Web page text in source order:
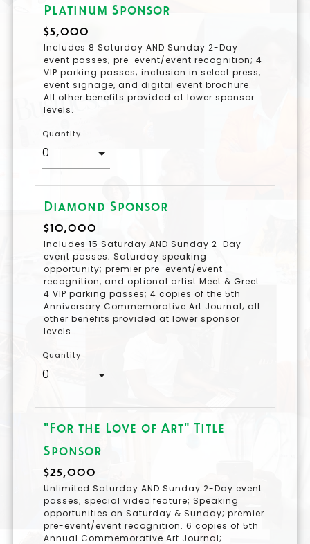
Platinum Sponsor
$5,000
Includes 8 Saturday AND Sunday 2-Day
event passes; pre-event/event recognition; 4
VIP parking passes; inclusion in select press,
event signage, and digital event brochure.
All other benefits provided at lower sponsor
levels.
Quantity
Diamond Sponsor
$10,000
Includes 15 Saturday AND Sunday 2-Day
event passes; Saturday speaking
opportunity; premier pre-event/event
recognition, and optional artist Meet & Greet.
4 VIP parking passes; 4 copies of the 5th
Anniversary Commemorative Art Journal; all
other benefits provided at lower sponsor
levels.
Quantity
"For the Love of Art" Title
Sponsor
$25,000
Unlimited Saturday AND Sunday 2-Day event
passes; special video feature; Speaking
opportunities on Saturday & Sunday; premier
pre-event/event recognition. 6 copies of 5th
Annual Commemorative Art Journal;